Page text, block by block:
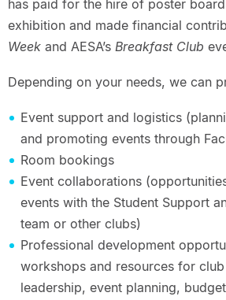
has paid for the hire of poster
exhibition and made financial
Weekand AESA’s Breakfast Club
Depending on your needs, we can
Event support and logistics
and promoting events through
Room bookings
Event collaborations
events with the Student Support
team or other clubs)
Professional development
workshops and resources for
leadership, event planning,